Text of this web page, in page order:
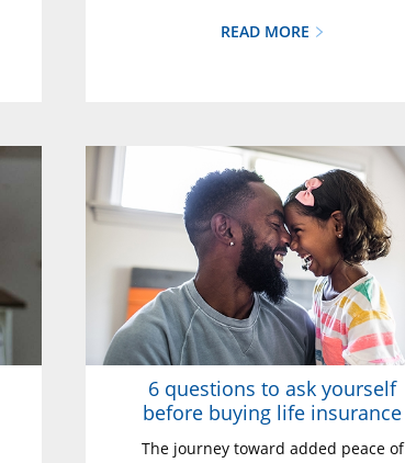
READ MORE
6 questions to ask yourself
before buying life insurance
The journey toward added peace of